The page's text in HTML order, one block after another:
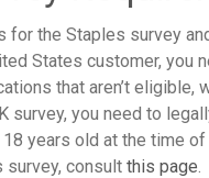
for the Staples survey
States customer, you
that aren’t
survey, you need to
years old at the time
survey, consult this page.